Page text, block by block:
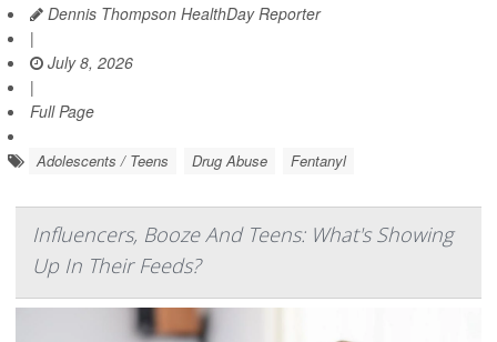
Dennis Thompson HealthDay Reporter
|
July 8, 2026
|
Full Page
Adolescents / Teens Drug Abuse Fentanyl
Influencers, Booze And Teens: What's Showing
Up In Their Feeds?